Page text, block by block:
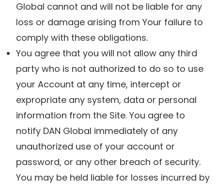
Global cannot and will not be liable for any
loss or damage arising from Your failure to
comply with these obligations.
You agree that you will not allow any third
party who is not authorized to do so to use
your Account at any time, intercept or
expropriate any system, data or personal
information from the Site. You agree to
notify DAN Global immediately of any
unauthorized use of your account or
password, or any other breach of security.
You may be held liable for losses incurred by